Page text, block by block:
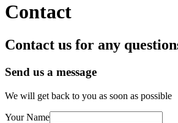
Contact
Contact us for any
Send us a message
We will get back to you as soon as possible
Your Name